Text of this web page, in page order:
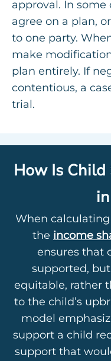
approval. In some
agree on a plan,
to one party.
make
plan entirely. If
contentious, a
trial.
How Is
When
the income
ensures that
supported,
equitable, rather
to the child’s
model
support a child
support that